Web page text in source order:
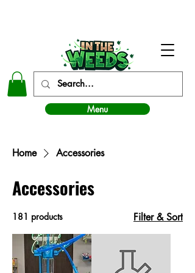
Menu
Home Accessories
Accessories
181 products Filter & Sort